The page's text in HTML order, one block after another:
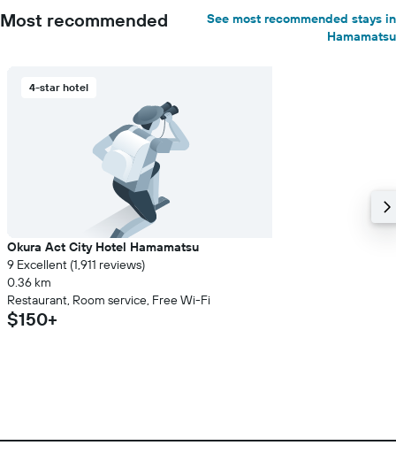
Most recommended
See most recommended stays in
Hamamatsu
4-star hotel
Okura Act City Hotel Hamamatsu
9 Excellent (1,911 reviews)
0.36 km
Restaurant, Room service, Free Wi-Fi
$150+